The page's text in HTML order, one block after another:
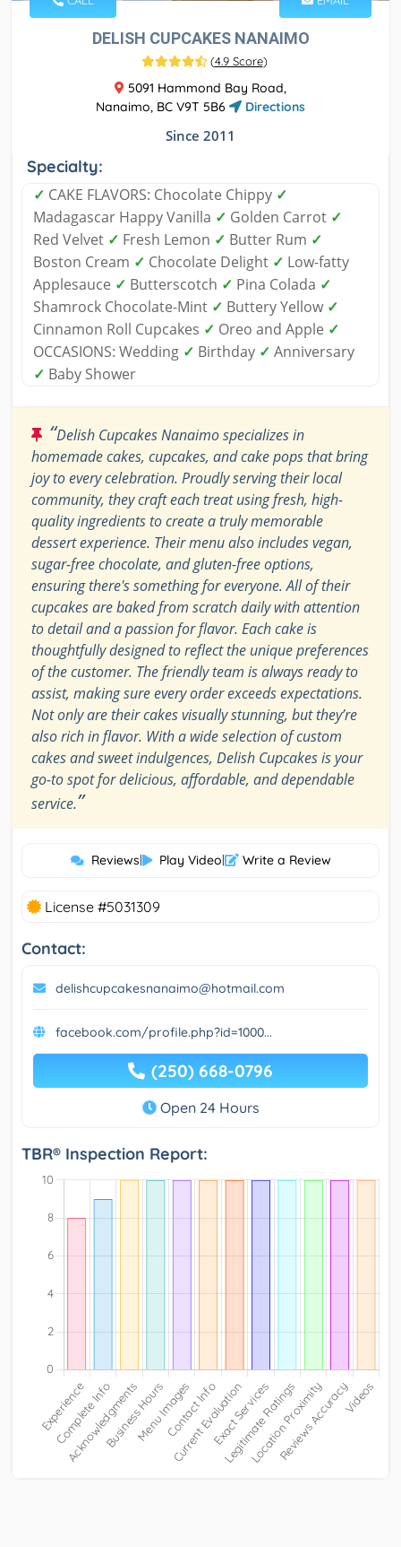
DELISH CUPCAKES NANAIMO
(4.9 Score)
5091 Hammond Bay Road,
Nanaimo, BC V9T 5B6
Directions
Since 2011
Specialty:
✓ CAKE FLAVORS: Chocolate Chippy ✓
Madagascar Happy Vanilla ✓ Golden Carrot ✓
Red Velvet ✓ Fresh Lemon ✓ Butter Rum ✓
Boston Cream ✓ Chocolate Delight ✓ Low-fatty
Applesauce ✓ Butterscotch ✓ Pina Colada ✓
Shamrock Chocolate-Mint ✓ Buttery Yellow ✓
Cinnamon Roll Cupcakes ✓ Oreo and Apple ✓
OCCASIONS: Wedding ✓ Birthday ✓ Anniversary
✓ Baby Shower
“Delish Cupcakes Nanaimo specializes in
homemade cakes, cupcakes, and cake pops that bring
joy to every celebration. Proudly serving their local
community, they craft each treat using fresh, high-
quality ingredients to create a truly memorable
dessert experience. Their menu also includes vegan,
sugar-free chocolate, and gluten-free options,
ensuring there's something for everyone. All of their
cupcakes are baked from scratch daily with attention
to detail and a passion for flavor. Each cake is
thoughtfully designed to reflect the unique preferences
of the customer. The friendly team is always ready to
assist, making sure every order exceeds expectations.
Not only are their cakes visually stunning, but they’re
also rich in flavor. With a wide selection of custom
cakes and sweet indulgences, Delish Cupcakes is your
go-to spot for delicious, affordable, and dependable
service.”
Reviews| Play Video| Write a Review
License #5031309
Contact:
delishcupcakesnanaimo@hotmail.com
facebook.com/profile.php?id=1000...
(250) 668-0796
Open 24 Hours
TBR® Inspection Report: